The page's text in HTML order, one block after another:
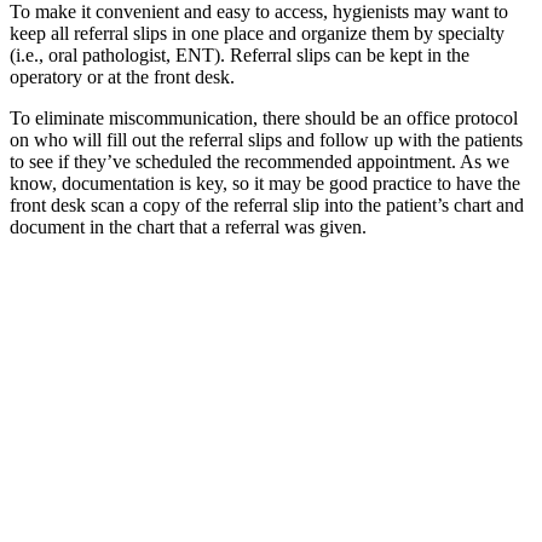
To make it convenient and easy to access, hygienists may want to
keep all referral slips in one place and organize them by specialty
(i.e., oral pathologist, ENT). Referral slips can be kept in the
operatory or at the front desk.
To eliminate miscommunication, there should be an office protocol
on who will fill out the referral slips and follow up with the patients
to see if they’ve scheduled the recommended appointment. As we
know, documentation is key, so it may be good practice to have the
front desk scan a copy of the referral slip into the patient’s chart and
document in the chart that a referral was given.